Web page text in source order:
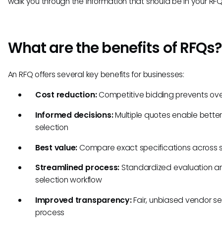
What are the benefits of RFQs?
An RFQ offers several key benefits for businesses:
Cost reduction:Competitive bidding prevents
Informed decisions:Multiple quotes enable
selection
Best value:Compare exact specifications across
Streamlined process: Standardized evaluation
selection workflow
Improved transparency:Fair, unbiased vendor
process